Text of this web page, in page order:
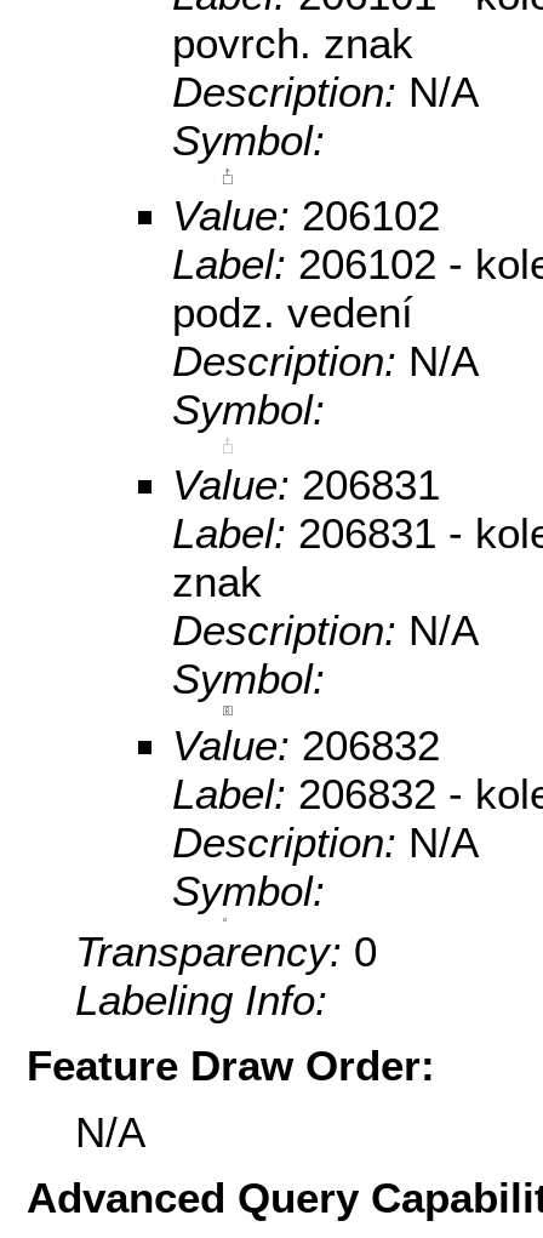
povrch. znak
Description: N/A
Symbol:
Value: 206102
Label: 206102 -
podz. vedení
Description: N/A
Symbol:
Value: 206831
Label: 206831 -
znak
Description: N/A
Symbol:
Value: 206832
Label: 206832 -
Description: N/A
Symbol:
Transparency: 0
Labeling Info:
Feature Draw Order:
N/A
Advanced Query